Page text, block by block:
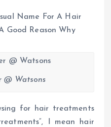
@ Watsons
for hair treatments
I mean hair